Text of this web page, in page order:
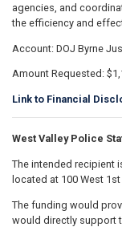
agencies, and
the efficiency and
Account: DOJ Byrne
Amount Requested:
Link to Financial
West Valley Police
The intended recipient
located at 100 West 1st
The funding would
would directly support